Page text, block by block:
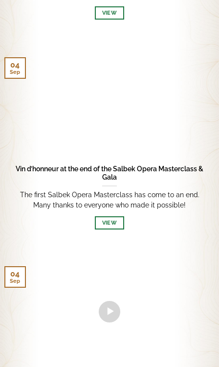
VIEW
Vin d’honneur at the end of the Salbek Opera Masterclass &
Gala
The first Salbek Opera Masterclass has come to an end.
Many thanks to everyone who made it possible!
VIEW
04
Sep
04
Sep